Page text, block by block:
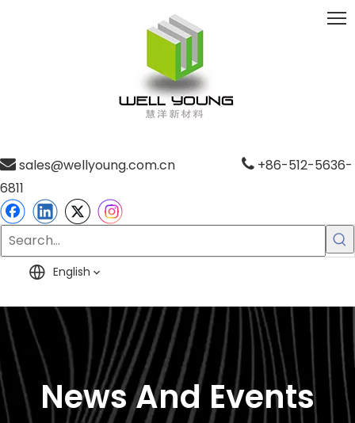
 sales@wellyoung.com.cn  +86-512-5636-
6811
English
News And Events